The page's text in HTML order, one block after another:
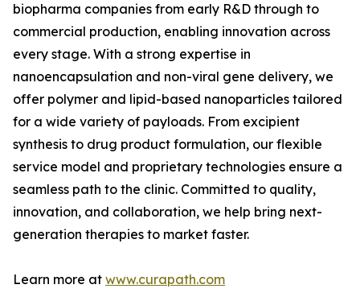
biopharma companies from early R&D through to
commercial production, enabling innovation across
every stage. With a strong expertise in
nanoencapsulation and non-viral gene delivery, we
offer polymer and lipid-based nanoparticles tailored
for a wide variety of payloads. From excipient
synthesis to drug product formulation, our flexible
service model and proprietary technologies ensure a
seamless path to the clinic. Committed to quality,
innovation, and collaboration, we help bring next-
generation therapies to market faster.
Learn more at www.curapath.com